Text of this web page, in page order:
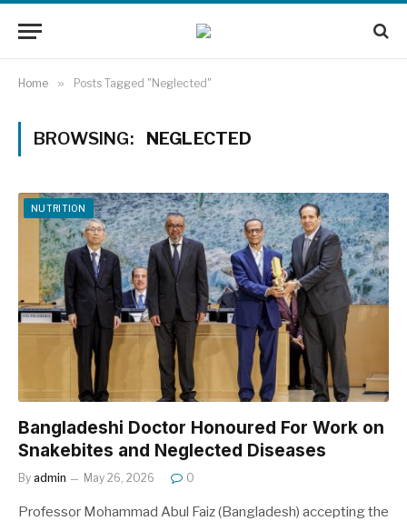
Home » Posts Tagged "Neglected"
BROWSING: NEGLECTED
NUTRITION
Bangladeshi Doctor Honoured For Work on
Snakebites and Neglected Diseases
By admin May 26, 2026 0
Professor Mohammad Abul Faiz (Bangladesh) accepting the